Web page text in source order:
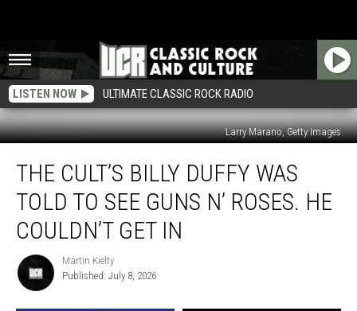
LISTEN NOW ULTIMATE CLASSIC ROCK RADIO
Larry Marano, Getty Images
Cult’s
Was
Told
See
Guns
THE CULT’S BILLY DUFFY WAS
TOLD TO SEE GUNS N’ ROSES. HE
COULDN’T GET IN
Martin
Kielty
Martin Kielty
Published: July 8, 2026